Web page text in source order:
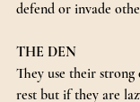
defend or invade
THE DEN
They use their
rest but if they are